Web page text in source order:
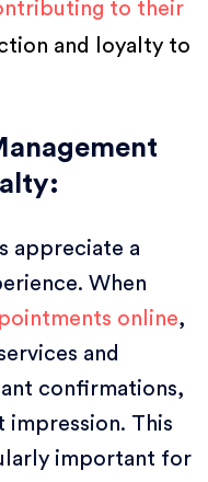
to their
and loyalty to
appreciate a
When
online,
and
confirmations,
This
important for